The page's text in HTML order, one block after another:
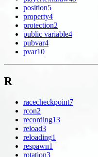
position5
property4
protection2
public variable4
pubvar4
pvar10
R
racecheckpoint7
rcon2
recording13
reload3
reloading1
respawn1
rotation3